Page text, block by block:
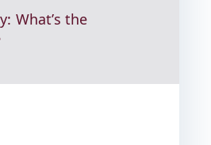
What’s the